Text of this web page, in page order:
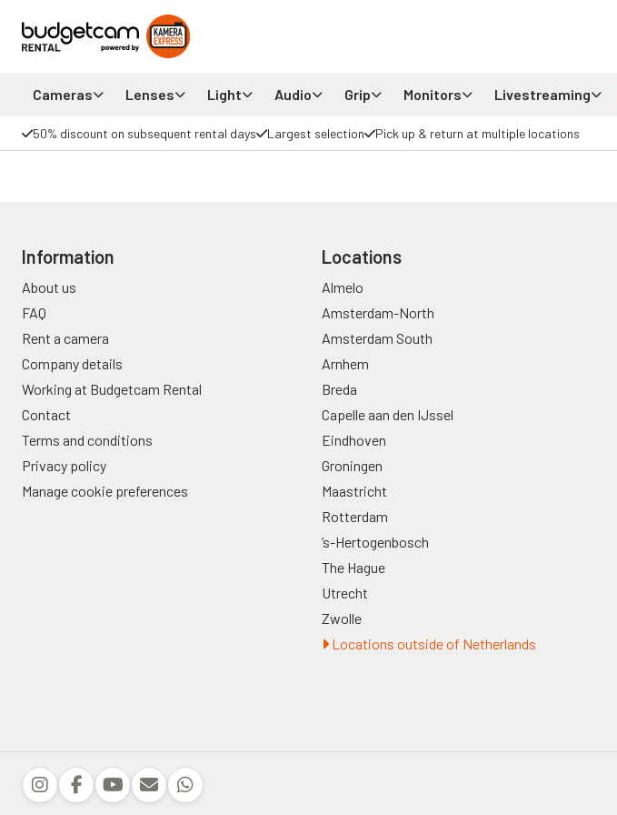
Cameras Lenses Light Audio Grip Monitors Livestreaming
50% discount on subsequent rental days Largest selection Pick up & return at multiple locations
Information
About us
FAQ
Rent a camera
Company details
Working at Budgetcam Rental
Contact
Terms and conditions
Privacy policy
Manage cookie preferences
Locations
Almelo
Amsterdam-North
Amsterdam South
Arnhem
Breda
Capelle aan den IJssel
Eindhoven
Groningen
Maastricht
Rotterdam
’s-Hertogenbosch
The Hague
Utrecht
Zwolle
Locations outside of Netherlands